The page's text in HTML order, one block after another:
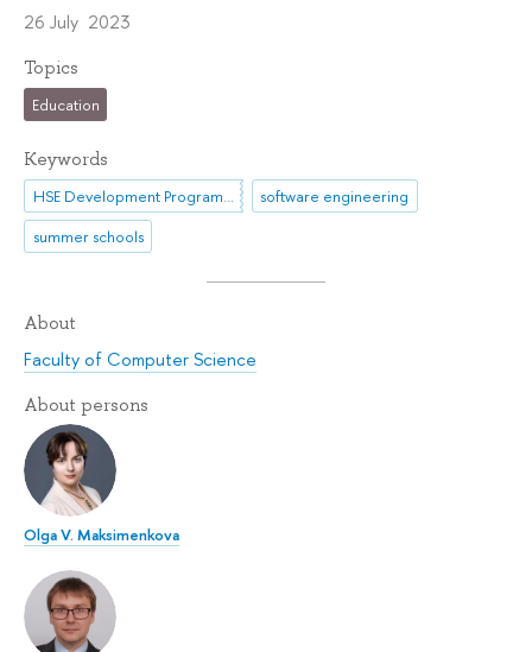
26 July 2023
Topics
Education
Keywords
HSE Development Programme until 2030
software engineering
summer schools
About
Faculty of Computer Science
About persons
Olga V. Maksimenkova